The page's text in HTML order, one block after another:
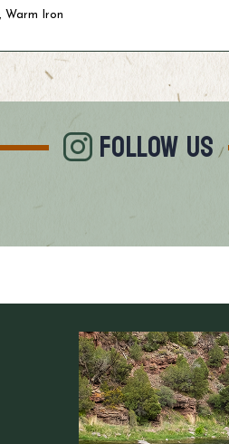
Warm Iron
FOLLOW US